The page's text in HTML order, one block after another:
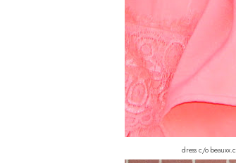
dress c/o